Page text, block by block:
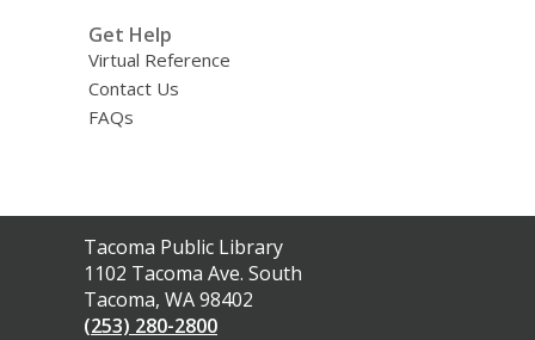
Get Help
Virtual Reference
Contact Us
FAQs
Contact
the
Library
Tacoma Public Library
1102 Tacoma Ave. South
Tacoma, WA 98402
(253) 280-2800